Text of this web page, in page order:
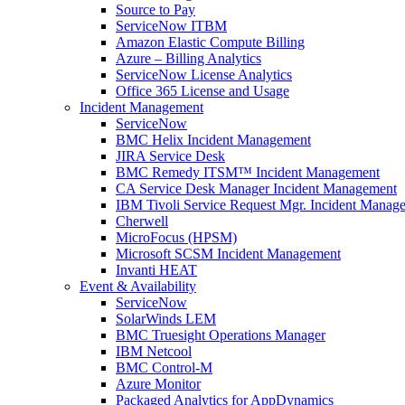
Source to Pay
ServiceNow ITBM
Amazon Elastic Compute Billing
Azure – Billing Analytics
ServiceNow License Analytics
Office 365 License and Usage
Incident Management
ServiceNow
BMC Helix Incident Management
JIRA Service Desk
BMC Remedy ITSM™ Incident Management
CA Service Desk Manager Incident Management
IBM Tivoli Service Request Mgr. Incident
Cherwell
MicroFocus (HPSM)
Microsoft SCSM Incident Management
Invanti HEAT
Event & Availability
ServiceNow
SolarWinds LEM
BMC Truesight Operations Manager
IBM Netcool
BMC Control-M
Azure Monitor
Packaged Analytics for AppDynamics